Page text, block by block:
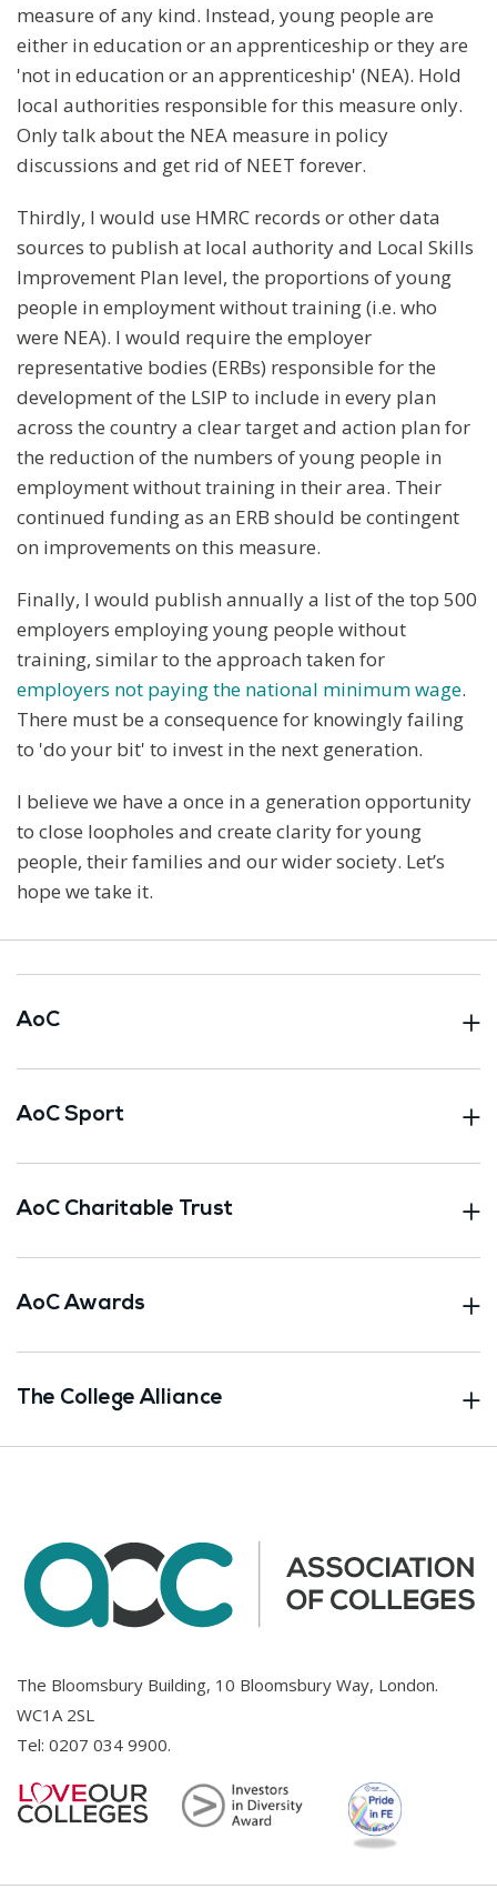
measure of any kind. Instead, young people are
either in education or an apprenticeship or they are
'not in education or an apprenticeship' (NEA). Hold
local authorities responsible for this measure only.
Only talk about the NEA measure in policy
discussions and get rid of NEET forever.
Thirdly, I would use HMRC records or other data
sources to publish at local authority and Local Skills
Improvement Plan level, the proportions of young
people in employment without training (i.e. who
were NEA). I would require the employer
representative bodies (ERBs) responsible for the
development of the LSIP to include in every plan
across the country a clear target and action plan for
the reduction of the numbers of young people in
employment without training in their area. Their
continued funding as an ERB should be contingent
on improvements on this measure.
Finally, I would publish annually a list of the top 500
employers employing young people without
training, similar to the approach taken for
employers not paying the national minimum wage.
There must be a consequence for knowingly failing
to 'do your bit' to invest in the next generation.
I believe we have a once in a generation opportunity
to close loopholes and create clarity for young
people, their families and our wider society. Let’s
hope we take it.
AoC
AoC Sport
AoC Charitable Trust
AoC Awards
The College Alliance
The Bloomsbury Building, 10 Bloomsbury Way, London.
WC1A 2SL
Tel: 0207 034 9900.